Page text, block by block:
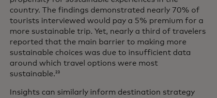
country. The findings demonstrated nearly 70% of
tourists interviewed would pay a 5% premium for a
more sustainable trip. Yet, nearly a third of travelers
reported that the main barrier to making more
sustainable choices was due to insufficient data
around which travel options were most
sustainable. 23
Insights can similarly inform destination strategy